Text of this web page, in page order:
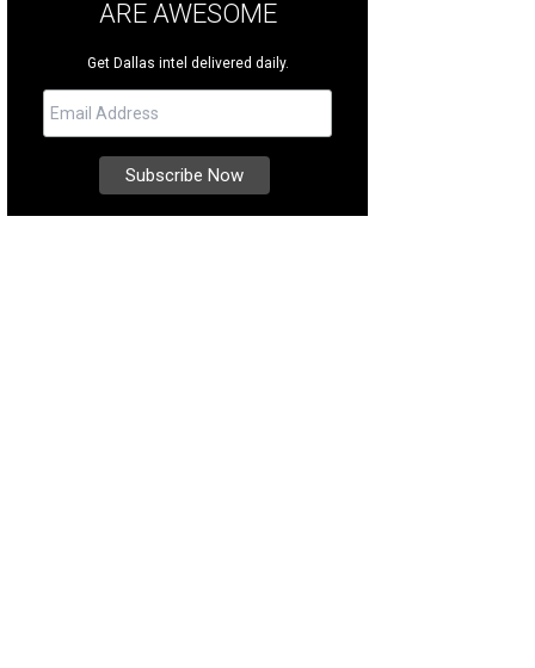
ARE AWESOME
Get Dallas intel delivered daily.